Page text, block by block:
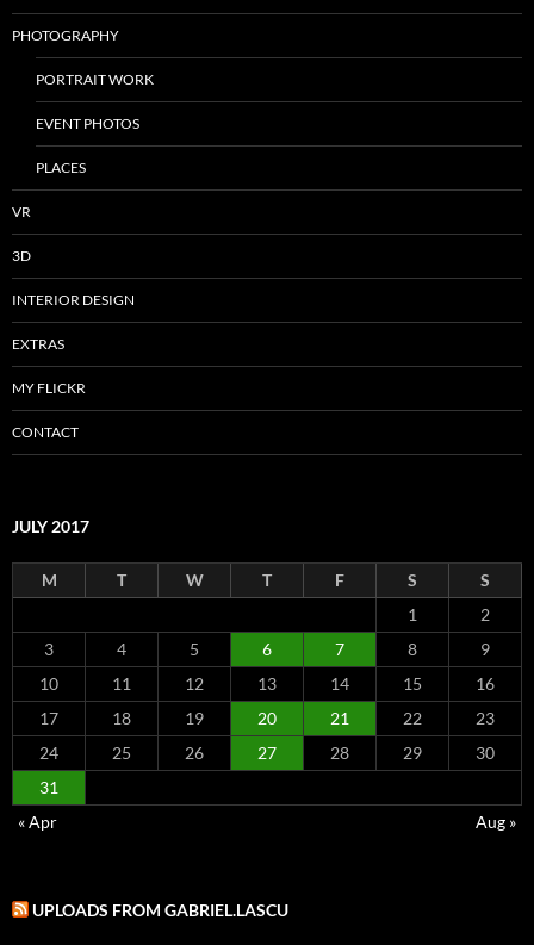
PHOTOGRAPHY
PORTRAIT WORK
EVENT PHOTOS
PLACES
VR
3D
INTERIOR DESIGN
EXTRAS
MY FLICKR
CONTACT
JULY 2017
M T W T F S
S
1
2
3
4 5 6 7 8
9
10
11 12 13 14 15
16
17
18 19 20 21 22
23
24
25 26 27 28 29
30
31
« Apr
Aug »
UPLOADS FROM GABRIEL.LASCU